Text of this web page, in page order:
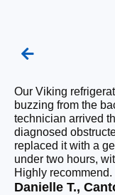
Our Viking
buzzing from the
technician arrived
diagnosed
replaced it with a
under two hours,
Highly recommend.
Danielle T.,